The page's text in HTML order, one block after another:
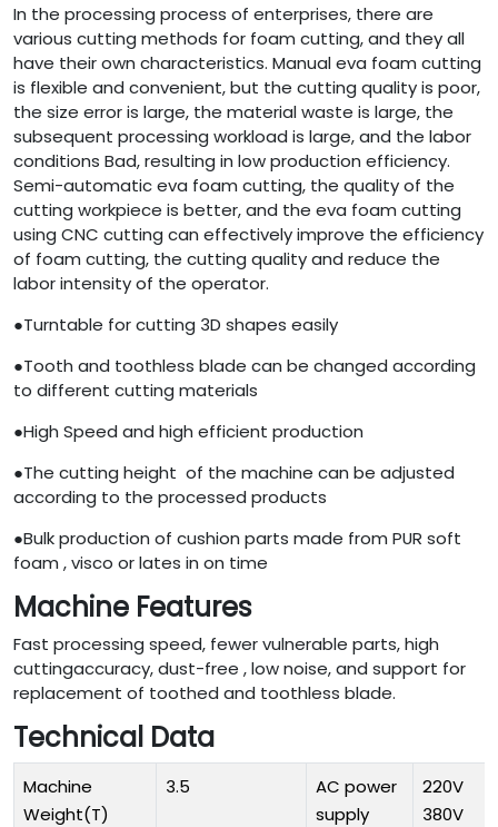
In the processing process of enterprises, there are
various cutting methods for foam cutting, and they all
have their own characteristics. Manual eva foam cutting
is flexible and convenient, but the cutting quality is poor,
the size error is large, the material waste is large, the
subsequent processing workload is large, and the labor
conditions Bad, resulting in low production efficiency.
Semi-automatic eva foam cutting, the quality of the
cutting workpiece is better, and the eva foam cutting
using CNC cutting can effectively improve the efficiency
of foam cutting, the cutting quality and reduce the
labor intensity of the operator.
●Turntable for cutting 3D shapes easily
●Tooth and toothless blade can be changed according
to different cutting materials
●High Speed and high efficient production
●The cutting height of the machine can be adjusted
according to the processed products
●Bulk production of cushion parts made from PUR soft
foam , visco or lates in on time
Machine Features
Fast processing speed, fewer vulnerable parts, high
cuttingaccuracy, dust-free , low noise, and support for
replacement of toothed and toothless blade.
Technical Data
Machine
Weight(T)
3.5
AC power
supply
220V
380V